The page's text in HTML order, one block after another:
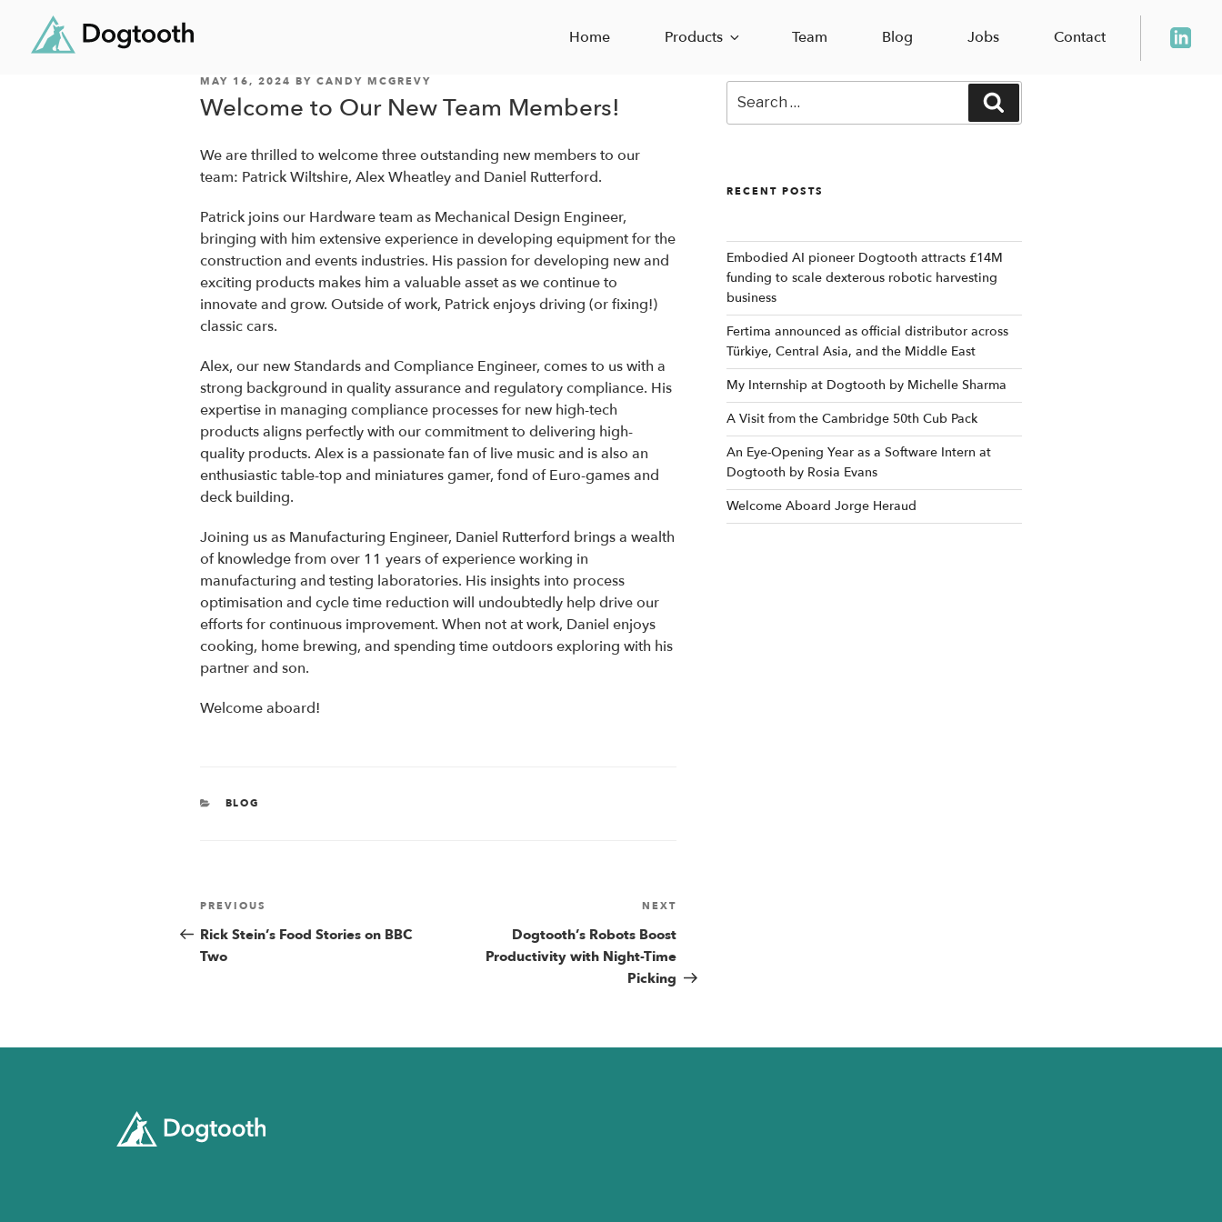
Home Products Team Blog Jobs Contact
POSTED
MAY 16, 2024 BY CANDY MCGREVY
Welcome to Our New Team Members!
We are thrilled to welcome three outstanding new members to our
team: Patrick Wiltshire, Alex Wheatley and Daniel Rutterford.
Patrick joins our Hardware team as Mechanical Design Engineer,
bringing with him extensive experience in developing equipment for the
construction and events industries. His passion for developing new and
exciting products makes him a valuable asset as we continue to
innovate and grow. Outside of work, Patrick enjoys driving (or fixing!)
classic cars.
Alex, our new Standards and Compliance Engineer, comes to us with a
strong background in quality assurance and regulatory compliance. His
expertise in managing compliance processes for new high-tech
products aligns perfectly with our commitment to delivering high-
quality products. Alex is a passionate fan of live music and is also an
enthusiastic table-top and miniatures gamer, fond of Euro-games and
deck building.
Joining us as Manufacturing Engineer, Daniel Rutterford brings a wealth
of knowledge from over 11 years of experience working in
manufacturing and testing laboratories. His insights into process
optimisation and cycle time reduction will undoubtedly help drive our
efforts for continuous improvement. When not at work, Daniel enjoys
cooking, home brewing, and spending time outdoors exploring with his
partner and son.
Welcome aboard!
CATEGORIES
BLOG
Post
navigation
Previous
Post
PREVIOUS
Rick Stein’s Food Stories on BBC
Two
Post
NEXT
Dogtooth’s Robots Boost
Productivity with Night-Time
Picking
for:
RECENT POSTS
Embodied AI pioneer Dogtooth attracts £14M
funding to scale dexterous robotic harvesting
business
Fertima announced as official distributor across
Türkiye, Central Asia, and the Middle East
My Internship at Dogtooth by Michelle Sharma
A Visit from the Cambridge 50th Cub Pack
An Eye-Opening Year as a Software Intern at
Dogtooth by Rosia Evans
Welcome Aboard Jorge Heraud